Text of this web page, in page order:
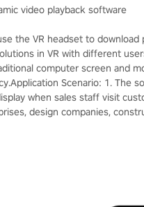
video playback software
the VR headset to
in VR with different
computer screen and
Scenario: 1. The
when sales staff visit
design companies,